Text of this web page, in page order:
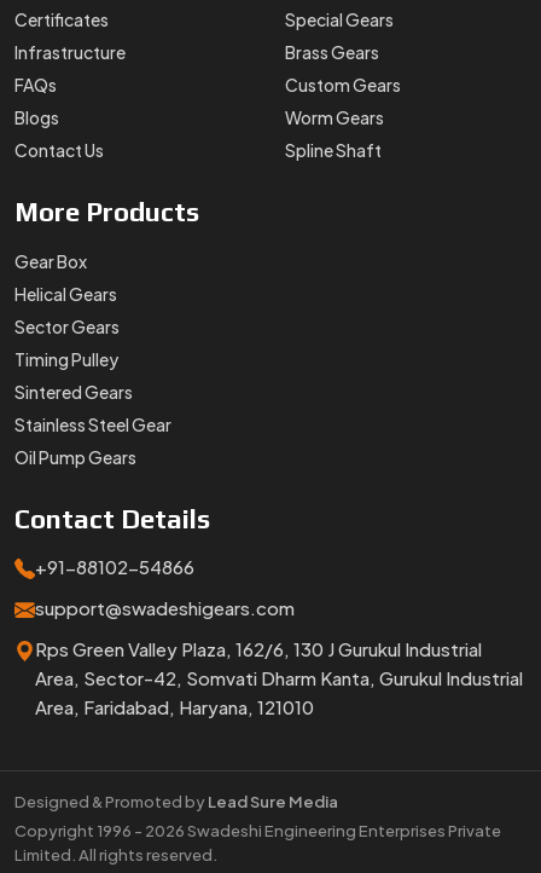
Certificates
Infrastructure
FAQs
Blogs
Contact Us
Special Gears
Brass Gears
Custom Gears
Worm Gears
Spline Shaft
More Products
Gear Box
Helical Gears
Sector Gears
Timing Pulley
Sintered Gears
Stainless Steel Gear
Oil Pump Gears
Contact Details
+91-88102-54866
support@swadeshigears.com
Rps Green Valley Plaza, 162/6, 130 J Gurukul Industrial
Area, Sector-42, Somvati Dharm Kanta, Gurukul Industrial
Area, Faridabad, Haryana, 121010
Designed & Promoted by Lead Sure Media
Copyright 1996 - 2026 Swadeshi Engineering Enterprises Private
Limited. All rights reserved.